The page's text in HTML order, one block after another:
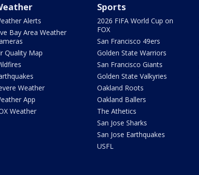
Alerts
Bay Area Weather
Quality Map
Weather
App
Weather
Sports
2026 FIFA World Cup on
FOX
San Francisco 49ers
Golden State Warriors
San Francisco Giants
Golden State Valkyries
Oakland Roots
Oakland Ballers
The Athetics
San Jose Sharks
San Jose Earthquakes
USFL